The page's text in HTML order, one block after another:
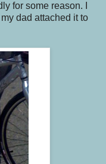
for some reason. I
dad attached it to